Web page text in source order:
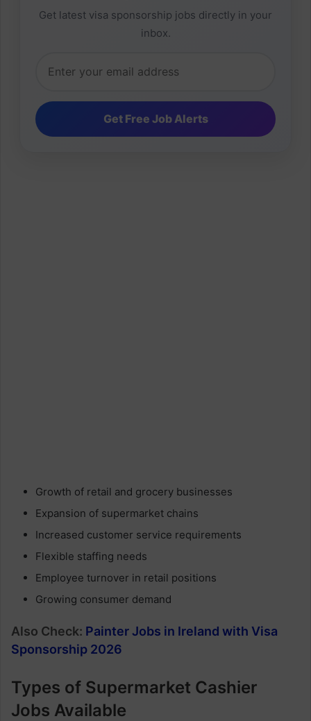
Get latest visa sponsorship jobs directly in your
inbox.
Growth of retail and grocery businesses
Expansion of supermarket chains
Increased customer service requirements
Flexible staffing needs
Employee turnover in retail positions
Growing consumer demand
Also Check: Painter Jobs in Ireland with Visa
Sponsorship 2026
Types of Supermarket Cashier
Jobs Available